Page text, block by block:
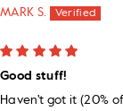
MARK S.
Good stuff!
Haven't got it (20%